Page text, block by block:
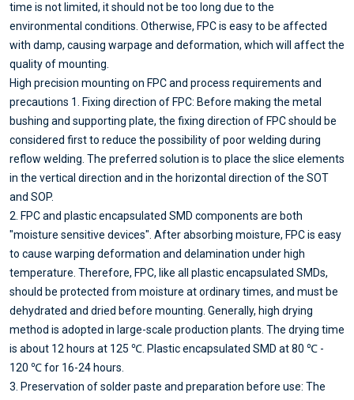
time is not limited, it should not be too long due to the
environmental conditions. Otherwise, FPC is easy to be affected
with damp, causing warpage and deformation, which will affect the
quality of mounting.
High precision mounting on FPC and process requirements and
precautions 1. Fixing direction of FPC: Before making the metal
bushing and supporting plate, the fixing direction of FPC should be
considered first to reduce the possibility of poor welding during
reflow welding. The preferred solution is to place the slice elements
in the vertical direction and in the horizontal direction of the SOT
and SOP.
2. FPC and plastic encapsulated SMD components are both
"moisture sensitive devices". After absorbing moisture, FPC is easy
to cause warping deformation and delamination under high
temperature. Therefore, FPC, like all plastic encapsulated SMDs,
should be protected from moisture at ordinary times, and must be
dehydrated and dried before mounting. Generally, high drying
method is adopted in large-scale production plants. The drying time
is about 12 hours at 125 ℃. Plastic encapsulated SMD at 80 ℃ -
120 ℃ for 16-24 hours.
3. Preservation of solder paste and preparation before use: The